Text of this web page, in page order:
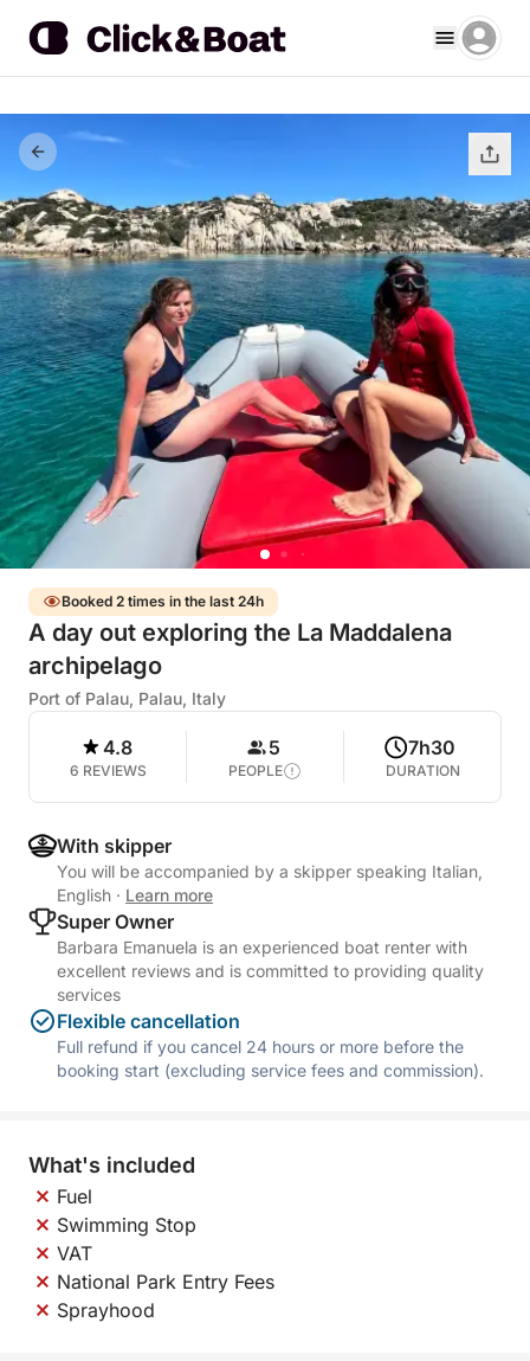
Booked 2 times in the last 24h
A day out exploring the La Maddalena
archipelago
Port of Palau, Palau, Italy
4.8
6 REVIEWS
5
PEOPLE
7h30
DURATION
With skipper
You will be accompanied by a skipper speaking Italian,
English · Learn more
Super Owner
Barbara Emanuela is an experienced boat renter with
excellent reviews and is committed to providing quality
services
Flexible cancellation
Full refund if you cancel 24 hours or more before the
booking start (excluding service fees and commission).
What's included
Fuel
Swimming Stop
VAT
National Park Entry Fees
Sprayhood